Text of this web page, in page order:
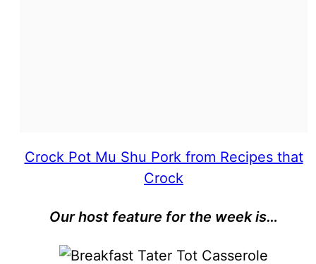
Crock Pot Mu Shu Pork from Recipes that
Crock
Our host feature for the week is…